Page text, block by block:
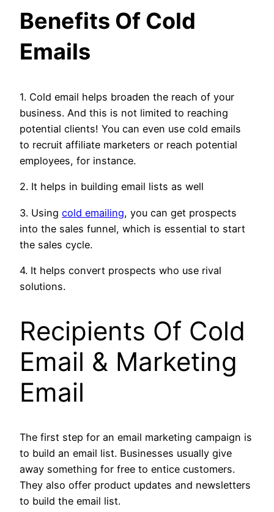
Benefits Of Cold
Emails
1. Cold email helps broaden the reach of your
business. And this is not limited to reaching
potential clients! You can even use cold emails
to recruit affiliate marketers or reach potential
employees, for instance.
2. It helps in building email lists as well
3. Using cold emailing, you can get prospects
into the sales funnel, which is essential to start
the sales cycle.
4. It helps convert prospects who use rival
solutions.
Recipients Of Cold
Email & Marketing
Email
The first step for an email marketing campaign is
to build an email list. Businesses usually give
away something for free to entice customers.
They also offer product updates and newsletters
to build the email list.